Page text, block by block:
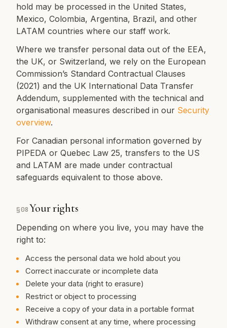
hold may be processed in the United States,
Mexico, Colombia, Argentina, Brazil, and other
LATAM countries where our staff work.
Where we transfer personal data out of the EEA,
the UK, or Switzerland, we rely on the European
Commission’s Standard Contractual Clauses
(2021) and the UK International Data Transfer
Addendum, supplemented with the technical and
organisational measures described in our Security
overview.
For Canadian personal information governed by
PIPEDA or Quebec Law 25, transfers to the US
and LATAM are made under contractual
safeguards equivalent to those above.
§08Your rights
Depending on where you live, you may have the
right to:
Access the personal data we hold about you
Correct inaccurate or incomplete data
Delete your data (right to erasure)
Restrict or object to processing
Receive a copy of your data in a portable format
Withdraw consent at any time, where processing